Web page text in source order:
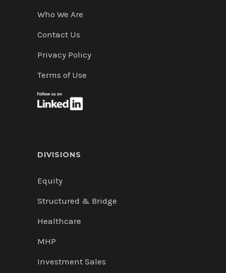
Who We Are
Contact Us
Privacy Policy
Terms of Use
DIVISIONS
Equity
Structured & Bridge
Healthcare
MHP
Investment Sales